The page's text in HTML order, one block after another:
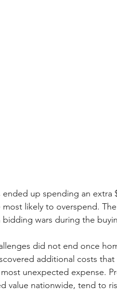
up spending an extra
likely to overspend.
wars during the
did not end once
additional costs
unexpected expense.
value nationwide, tend to